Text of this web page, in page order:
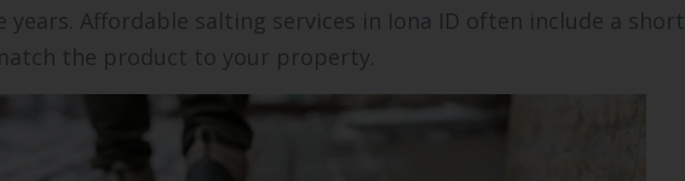
years. Affordable salting services in Iona ID often include a short
the product to your property.